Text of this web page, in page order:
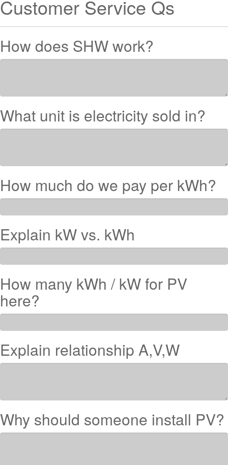
Customer Service Qs
How does SHW work?
What unit is electricity sold in?
How much do we pay per kWh?
Explain kW vs. kWh
How many kWh / kW for PV
here?
Explain relationship A,V,W
Why should someone install PV?